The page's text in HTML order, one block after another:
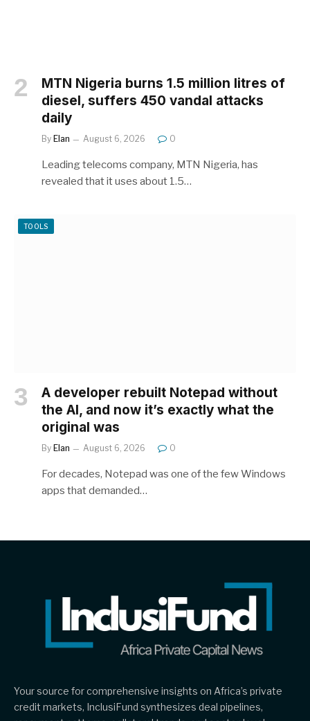
MTN Nigeria burns 1.5 million litres of
diesel, suffers 450 vandal attacks
daily
By Elan August 6, 2026 0
Leading telecoms company, MTN Nigeria, has
revealed that it uses about 1.5…
TOOLS
A developer rebuilt Notepad without
the AI, and now it’s exactly what the
original was
By Elan August 6, 2026 0
For decades, Notepad was one of the few Windows
apps that demanded…
Your source for comprehensive insights on Africa’s private
credit markets, InclusiFund synthesizes deal pipelines,